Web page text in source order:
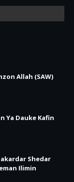
Allah (SAW)
Ya Dauke Kafin
Shedar
Ilimin